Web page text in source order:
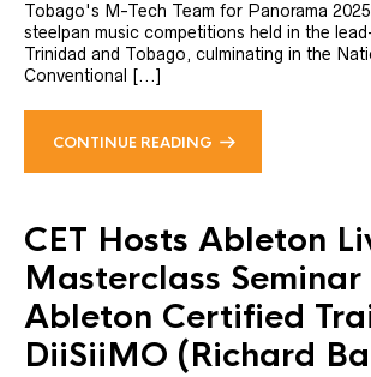
Tobago's M-Tech Team for Panorama
steelpan music competitions held in the
Trinidad and Tobago, culminating in the
Conventional [...]
CONTINUE READING
CET Hosts Ableton
Masterclass
Ableton Certified
DiiSiiMO (Richard